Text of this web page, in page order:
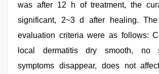
was after 12 h of treatment, the
significant, 2~3 d after healing. The
evaluation criteria were as follows:
local dermatitis dry smooth, no
symptoms disappear, does not